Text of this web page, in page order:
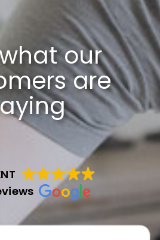
our
are